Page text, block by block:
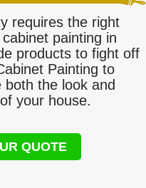
requires the right
painting in
products to fight off
Painting to
the look and
your house.
QUOTE